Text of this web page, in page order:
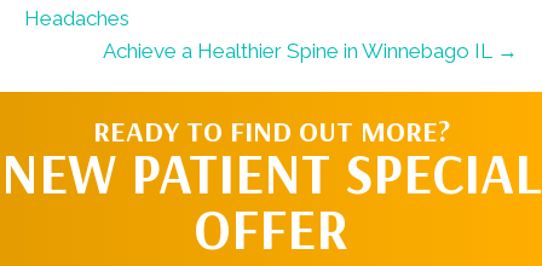
Headaches
Achieve a Healthier Spine in Winnebago IL →
READY TO FIND OUT MORE?
NEW PATIENT SPECIAL
OFFER